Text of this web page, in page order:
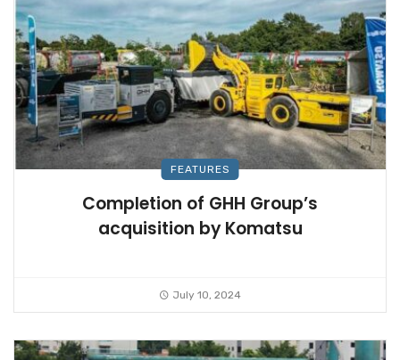
FEATURES
Completion of GHH Group’s
acquisition by Komatsu
July 10, 2024